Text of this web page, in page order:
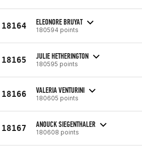
18164 ELEONORE BRUYAT
180594 points
18165 JULIE HETHERINGTON
180595 points
18166 VALERIA VENTURINI
180605 points
18167 ANOUCK SIEGENTHALER
180608 points